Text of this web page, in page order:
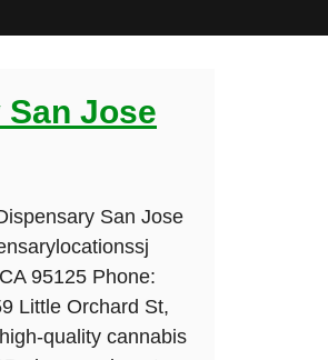
Jose
San Jose
95125 Phone:
Little Orchard St,
quality cannabis